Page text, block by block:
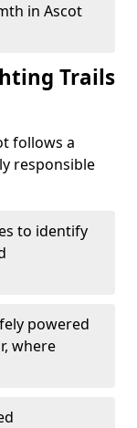
in Ascot
Trails
follows a
responsible
to identify
powered
where